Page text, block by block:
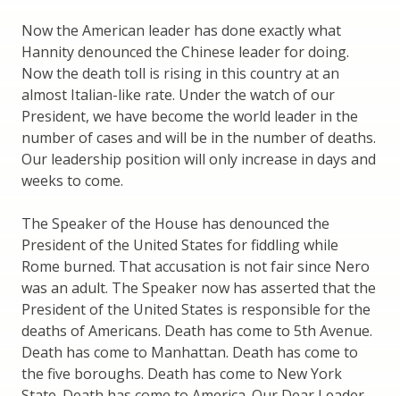
Now the American leader has done exactly what
Hannity denounced the Chinese leader for doing.
Now the death toll is rising in this country at an
almost Italian-like rate. Under the watch of our
President, we have become the world leader in the
number of cases and will be in the number of deaths.
Our leadership position will only increase in days and
weeks to come.
The Speaker of the House has denounced the
President of the United States for fiddling while
Rome burned. That accusation is not fair since Nero
was an adult. The Speaker now has asserted that the
President of the United States is responsible for the
deaths of Americans. Death has come to 5th Avenue.
Death has come to Manhattan. Death has come to
the five boroughs. Death has come to New York